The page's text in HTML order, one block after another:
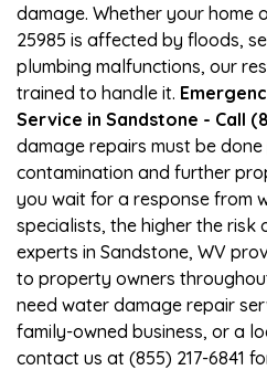
damage. Whether your home
25985 is affected by floods,
plumbing malfunctions, our
trained to handle it.
Service in Sandstone - Call
damage repairs must be
contamination and further
you wait for a response from
specialists, the higher the risk
experts in Sandstone, WV
to property owners
need water damage repair
family-owned business, or a
contact us at (855) 217-6841